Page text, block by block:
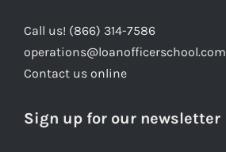
Call us! (866) 314-7586
operations@loanofficerschool.com
Contact us online
Sign up for our newsletter